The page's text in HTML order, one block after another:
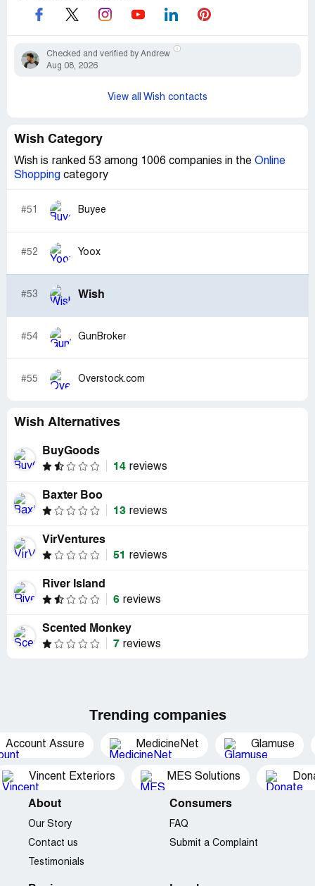
Checked and verified by Andrew
Aug 08, 2026
View all Wish contacts
Wish Category
Wish is ranked 53 among 1006 companies in the Online
Shopping category
#51 Buyee
#52 Yoox
#53 Wish
#54 GunBroker
#55 Overstock.com
Wish Alternatives
BuyGoods
14 reviews
Baxter Boo
13 reviews
VirVentures
51
reviews
River Island
6 reviews
Scented Monkey
7 reviews
Trending companies
Account Assure MedicineNet Glamuse
Vincent Exteriors MES Solutions
About
Our Story
Contact us
Testimonials
Consumers
FAQ
Submit a Complaint